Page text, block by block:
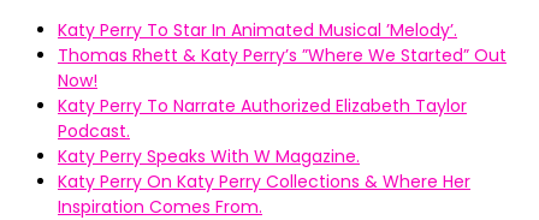
Katy Perry To Star In Animated Musical ’Melody’.
Thomas Rhett & Katy Perry’s ”Where We Started” Out
Now!
Katy Perry To Narrate Authorized Elizabeth Taylor
Podcast.
Katy Perry Speaks With W Magazine.
Katy Perry On Katy Perry Collections & Where Her
Inspiration Comes From.